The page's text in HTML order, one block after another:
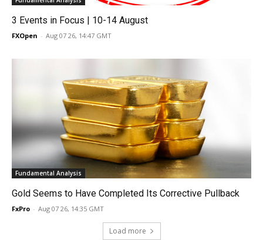
3 Events in Focus | 10-14 August
FXOpen - Aug 07 26, 14:47 GMT
Fundamental Analysis
Gold Seems to Have Completed Its Corrective Pullback
FxPro - Aug 07 26, 14:35 GMT
Load more